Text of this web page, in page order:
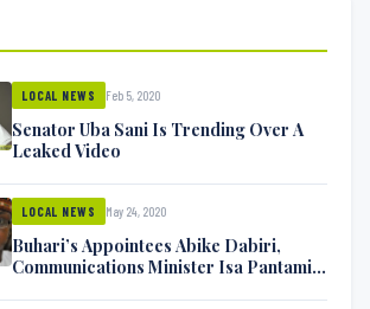
LOCAL NEWS Feb 5, 2020
Senator Uba Sani Is Trending Over A
Leaked Video
LOCAL NEWS May 24, 2020
Buhari’s Appointees Abike Dabiri,
Communications Minister Isa Pantami